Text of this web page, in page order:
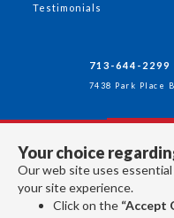
Your choice
Our web site uses
your site experience.
Click on the “Accept
Testimonials
713-644-2299
7438 Park Place
Follow